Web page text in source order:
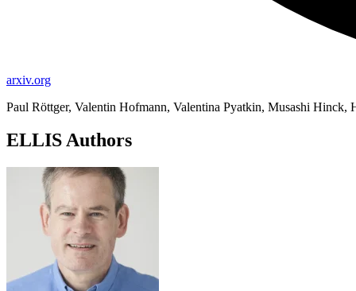
arxiv.org
Paul Röttger, Valentin Hofmann, Valentina Pyatkin, Musashi
ELLIS Authors